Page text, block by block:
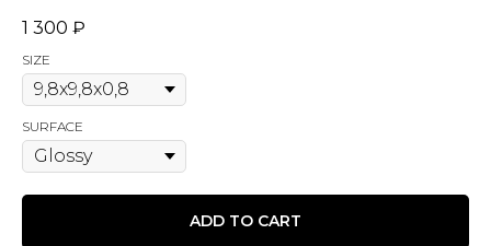
1 300 ₽
SIZE
SURFACE
ADD TO CART